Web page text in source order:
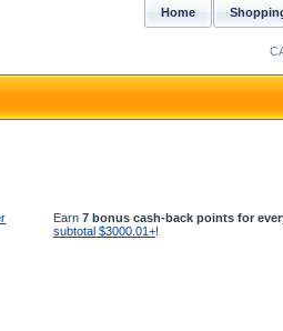
Earn 7 bonus cash-back points for
subtotal $3000.01+!
Home